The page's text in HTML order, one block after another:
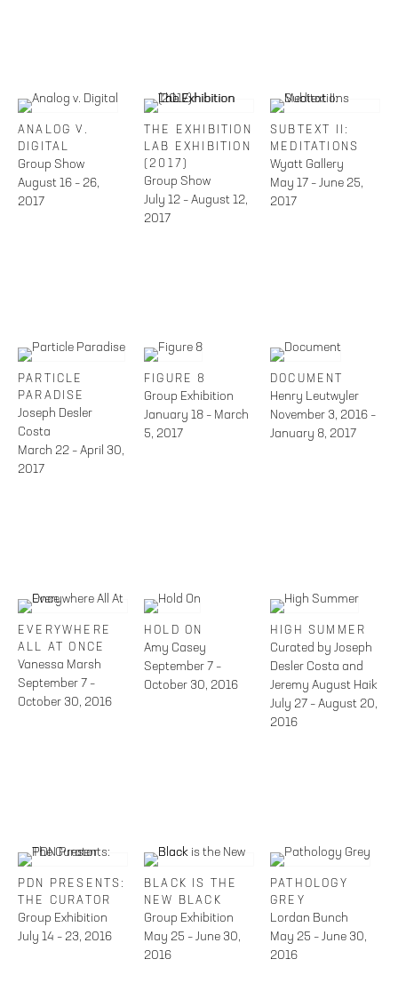
ANALOG V.
DIGITAL
Group Show
August 16 – 26,
2017
THE EXHIBITION
LAB EXHIBITION
(2017)
Group Show
July 12 – August 12,
2017
SUBTEXT II:
MEDITATIONS
Wyatt Gallery
May 17 – June 25,
2017
PARTICLE
PARADISE
Joseph Desler
Costa
March 22 – April 30,
2017
FIGURE 8
Group Exhibition
January 18 – March
5, 2017
DOCUMENT
Henry Leutwyler
November 3, 2016 –
January 8, 2017
EVERYWHERE
ALL AT ONCE
Vanessa Marsh
September 7 –
October 30, 2016
HOLD ON
Amy Casey
September 7 –
October 30, 2016
HIGH SUMMER
Curated by Joseph
Desler Costa and
Jeremy August Haik
July 27 – August 20,
2016
PDN PRESENTS:
THE CURATOR
Group Exhibition
July 14 – 23, 2016
BLACK IS THE
NEW BLACK
Group Exhibition
May 25 – June 30,
2016
PATHOLOGY
GREY
Lordan Bunch
May 25 – June 30,
2016